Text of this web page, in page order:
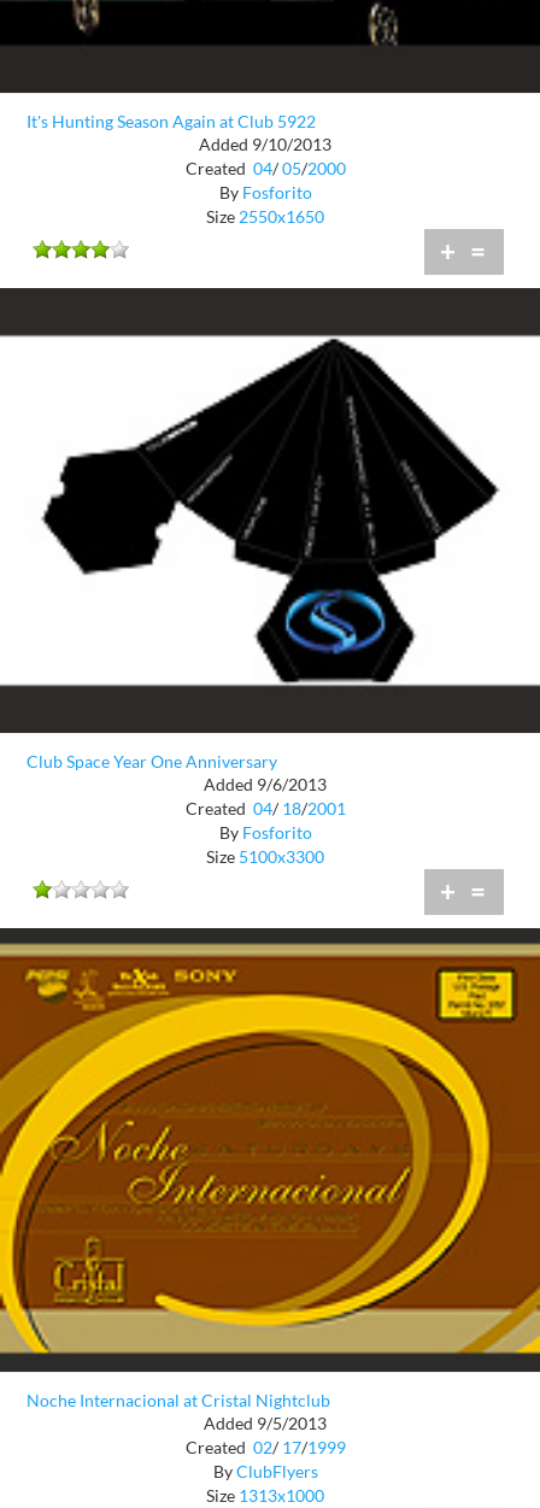
It's Hunting Season Again at Club 5922
Added 9/10/2013
Created 04/ 05/2000
By Fosforito
Size 2550x1650
+ =
Club Space Year One Anniversary
Added 9/6/2013
Created 04/ 18/2001
By Fosforito
Size 5100x3300
+ =
Noche Internacional at Cristal Nightclub
Added 9/5/2013
Created 02/ 17/1999
ByClubFlyers
Size 1313x1000